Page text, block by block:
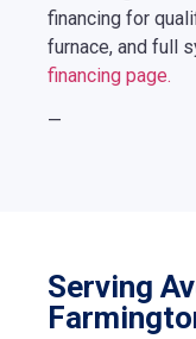
financing for
furnace, and full
financing page.
—
Serving